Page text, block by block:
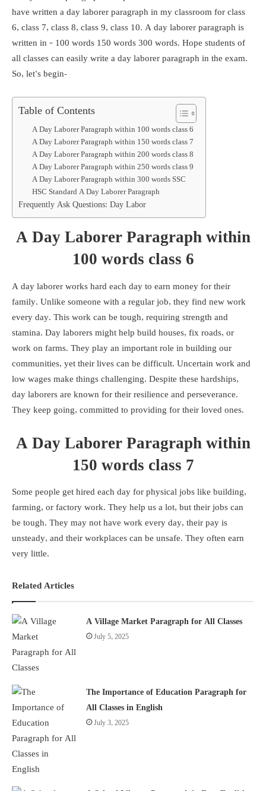
have written a day laborer paragraph in my classroom for class
6, class 7, class 8, class 9, class 10. A day laborer paragraph is
written in – 100 words 150 words 300 words. Hope students of
all classes can easily write a day laborer paragraph in the exam.
So, let’s begin-
Table of Contents
A Day Laborer Paragraph within 100 words class 6
A Day Laborer Paragraph within 150 words class 7
A Day Laborer Paragraph within 200 words class 8
A Day Laborer Paragraph within 250 words class 9
A Day Laborer Paragraph within 300 words SSC
HSC Standard A Day Laborer Paragraph
Frequently Ask Questions: Day Labor
A Day Laborer Paragraph within
100 words class 6
A day laborer works hard each day to earn money for their
family. Unlike someone with a regular job, they find new work
every day. This work can be tough, requiring strength and
stamina. Day laborers might help build houses, fix roads, or
work on farms. They play an important role in building our
communities, yet their lives can be difficult. Uncertain work and
low wages make things challenging. Despite these hardships,
day laborers are known for their resilience and perseverance.
They keep going, committed to providing for their loved ones.
A Day Laborer Paragraph within
150 words class 7
Some people get hired each day for physical jobs like building,
farming, or factory work. They help us a lot, but their jobs can
be tough. They may not have work every day, their pay is
unsteady, and their workplaces can be unsafe. They often earn
very little.
Related Articles
A Village Market Paragraph for All Classes
July 5, 2025
The Importance of Education Paragraph for
All Classes in English
July 3, 2025